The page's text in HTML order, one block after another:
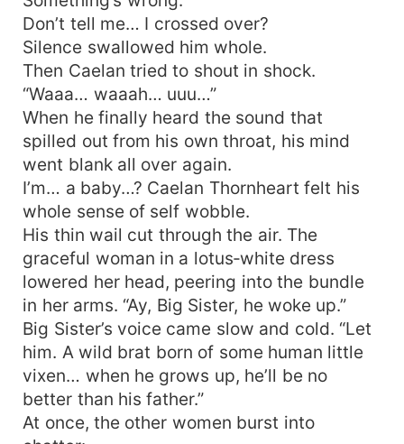
Don’t tell me… I crossed over?
Silence swallowed him whole.
Then Caelan tried to shout in shock.
“Waaa… waaah… uuu…”
When he finally heard the sound that
spilled out from his own throat, his mind
went blank all over again.
I’m… a baby…? Caelan Thornheart felt his
whole sense of self wobble.
His thin wail cut through the air. The
graceful woman in a lotus‑white dress
lowered her head, peering into the bundle
in her arms. “Ay, Big Sister, he woke up.”
Big Sister’s voice came slow and cold. “Let
him. A wild brat born of some human little
vixen… when he grows up, he’ll be no
better than his father.”
At once, the other women burst into